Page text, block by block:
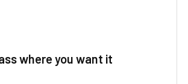
where you want it